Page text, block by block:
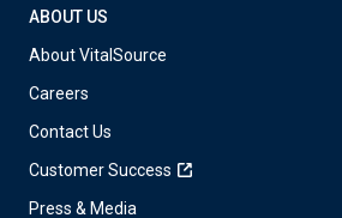
ABOUT US
About VitalSource
Careers
Contact Us
Customer Success
Press & Media